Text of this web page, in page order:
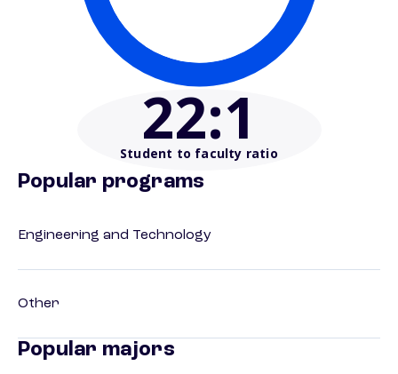
22:1
Student to faculty ratio
Popular programs
Engineering and Technology
Other
Popular majors